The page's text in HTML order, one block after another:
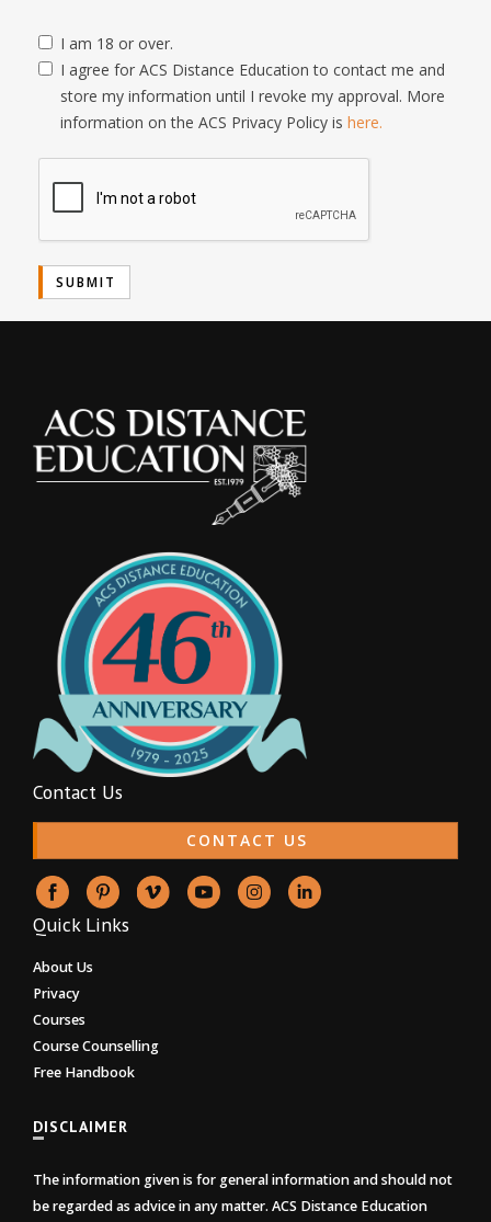
I am 18 or over.
I agree for ACS Distance Education to contact me and
store my information until I revoke my approval. More
information on the ACS Privacy Policy is here.
Contact Us
CONTACT US
Quick Links
About Us
Privacy
Courses
Course Counselling
Free Handbook
DISCLAIMER
The information given is for general information and should not
be regarded as advice in any matter. ACS Distance Education